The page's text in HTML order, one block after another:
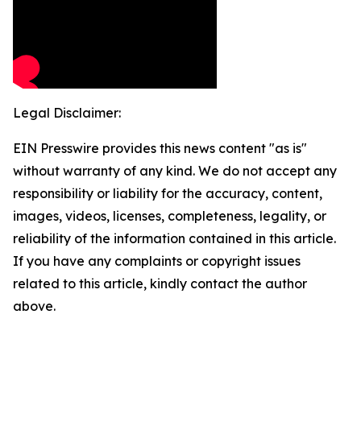
Legal Disclaimer:
EIN Presswire provides this news content "as is"
without warranty of any kind. We do not accept any
responsibility or liability for the accuracy, content,
images, videos, licenses, completeness, legality, or
reliability of the information contained in this article.
If you have any complaints or copyright issues
related to this article, kindly contact the author
above.